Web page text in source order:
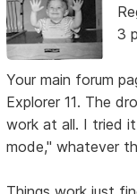
3
Your main forum
Explorer 11. The
work at all. I tried
mode," whatever